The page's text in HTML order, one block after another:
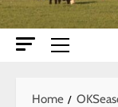
Primary
Home